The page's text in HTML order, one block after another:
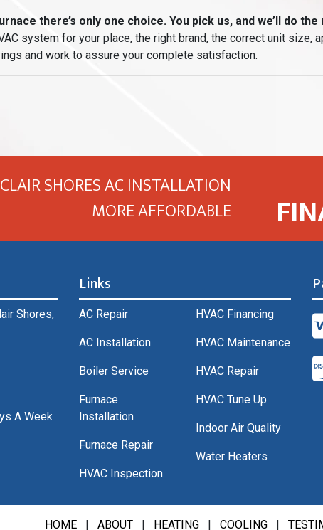
there’s only one choice. You pick us, and we’ll do
system for your place, the right brand, the correct unit size,
and work to assure your complete satisfaction.
SHORES AC INSTALLATION
MORE AFFORDABLE
Shores,
A Week
Links
AC Repair
AC Installation
Boiler Service
Furnace
Installation
Furnace Repair
HVAC Inspection
HVAC Financing
HVAC Maintenance
HVAC Repair
HVAC Tune Up
Indoor Air Quality
Water Heaters
HOME| ABOUT| HEATING| COOLING|